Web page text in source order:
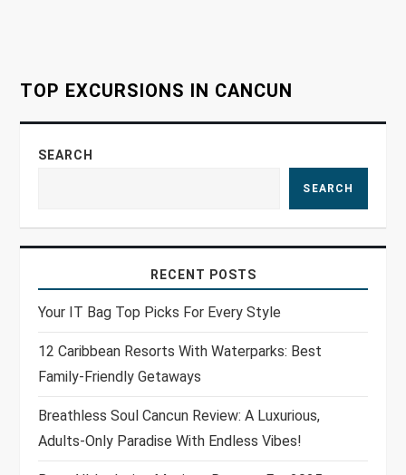
n
TOP EXCURSIONS IN CANCUN
SEARCH
SEARCH
RECENT POSTS
Your IT Bag Top Picks For Every Style
12 Caribbean Resorts With Waterparks: Best
Family-Friendly Getaways
Breathless Soul Cancun Review: A Luxurious,
Adults-Only Paradise With Endless Vibes!